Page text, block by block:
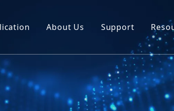
About Us Support